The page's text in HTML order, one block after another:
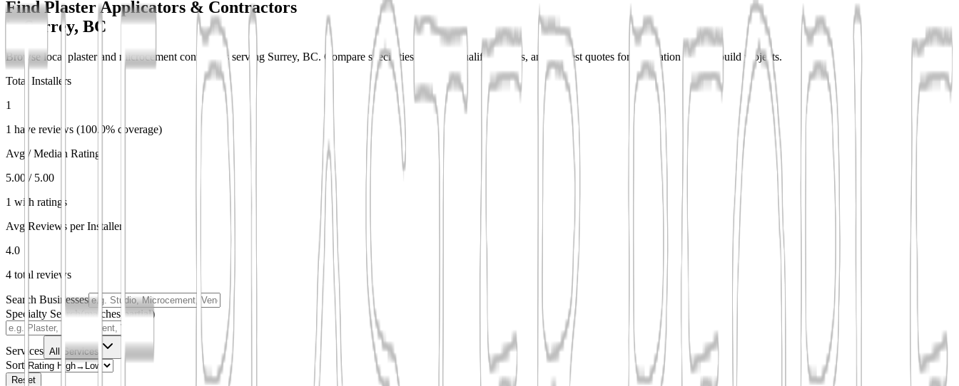
Find Plaster Applicators & Contractors
inSurrey, BC
Browse local plaster and microcement contractors serving Surrey, BC. Compare specialties, shortlist qualified teams, and request quotes for renovation or new-build projects.
Total Installers
1
1 have reviews (100.0% coverage)
Avg / Median Rating
5.00 / 5.00
1 with ratings
Avg Reviews per Installer
4.0
4 total reviews
Search Businesses
Specialty Search(matches partial)
Services All Services
Sort
Reset